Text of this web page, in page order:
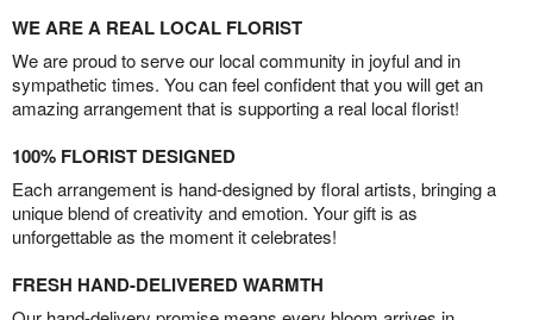
WE ARE A REAL LOCAL FLORIST
We are proud to serve our local community in joyful and in
sympathetic times. You can feel confident that you will get an
amazing arrangement that is supporting a real local florist!
100% FLORIST DESIGNED
Each arrangement is hand-designed by floral artists, bringing a
unique blend of creativity and emotion. Your gift is as
unforgettable as the moment it celebrates!
FRESH HAND-DELIVERED WARMTH